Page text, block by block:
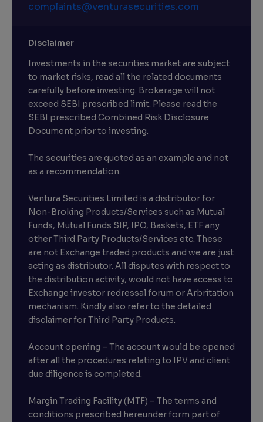
complaints@venturasecurities.com
Disclaimer
Investments in the securities market are subject
to market risks, read all the related documents
carefully before investing. Brokerage will not
exceed SEBI prescribed limit. Please read the
SEBI prescribed Combined Risk Disclosure
Document prior to investing.
The securities are quoted as an example and not
as a recommendation.
Ventura Securities Limited is a distributor for
Non-Broking Products/Services such as Mutual
Funds, Mutual Funds SIP, IPO, Baskets, ETF any
other Third Party Products/Services etc. These
are not Exchange traded products and we are just
acting as distributor. All disputes with respect to
the distribution activity, would not have access to
Exchange investor redressal forum or Arbritation
mechanism. Kindly also refer to the detailed
disclaimer for Third Party Products.
Account opening – The account would be opened
after all the procedures relating to IPV and client
due diligence is completed.
Margin Trading Facility (MTF) – The terms and
conditions prescribed hereunder form part of